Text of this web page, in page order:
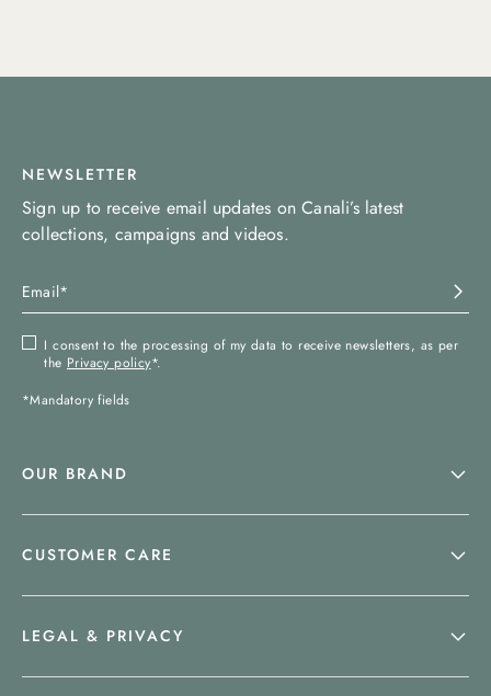
NEWSLETTER
Sign up to receive email updates on Canali’s latest
collections, campaigns and videos.
I consent to the processing of my data to receive newsletters, as per
the Privacy policy*.
*Mandatory fields
OUR BRAND
CUSTOMER CARE
LEGAL & PRIVACY